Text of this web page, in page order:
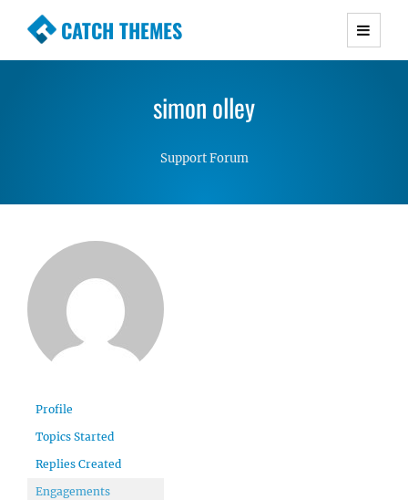
CATCH THEMES
Premium Responsive WordPress Themes with
Simple, Clean and Lightweight Responsive
simon olley
Support Forum
Profile
Topics Started
Replies Created
Engagements